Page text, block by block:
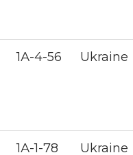
1А-4-56 Ukraine
1А-1-78 Ukraine